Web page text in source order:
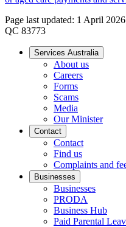
Page last updated: 1 April
QC 83773
Services Australia
About us
Careers
Forms
Scams
Media
Our Minister
Contact
Contact
Find us
Complaints and
Businesses
Businesses
PRODA
Business Hub
Paid Parental